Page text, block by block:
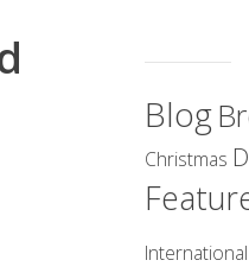
Blog
Christmas
International